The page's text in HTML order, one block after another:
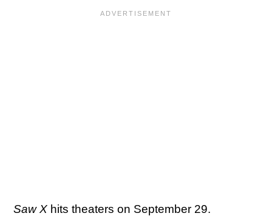
Saw X hits theaters on September 29.